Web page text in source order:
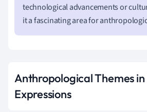
technological advancements or
it a fascinating area for
Anthropological Themes
Expressions